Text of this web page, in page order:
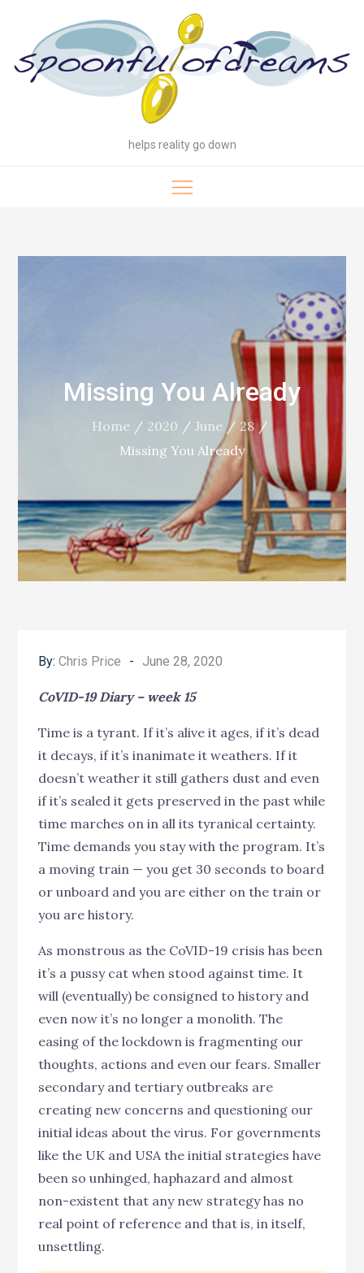
content
helps reality go down
Missing You Already
Home 2020 June
28
Missing You Already
By:Chris Price
Posted
June 28, 2020
CoVID-19 Diary – week 15
Time is a tyrant. If it’s alive it ages, if it’s dead
it decays, if it’s inanimate it weathers. If it
doesn’t weather it still gathers dust and even
if it’s sealed it gets preserved in the past while
time marches on in all its tyranical certainty.
Time demands you stay with the program. It’s
a moving train — you get 30 seconds to board
or unboard and you are either on the train or
you are history.
As monstrous as the CoVID-19 crisis has been
it’s a pussy cat when stood against time. It
will (eventually) be consigned to history and
even now it’s no longer a monolith. The
easing of the lockdown is fragmenting our
thoughts, actions and even our fears. Smaller
secondary and tertiary outbreaks are
creating new concerns and questioning our
initial ideas about the virus. For governments
like the UK and USA the initial strategies have
been so unhinged, haphazard and almost
non-existent that any new strategy has no
real point of reference and that is, in itself,
unsettling.